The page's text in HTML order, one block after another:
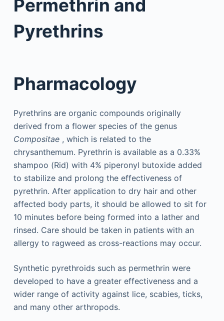
Permethrin and
Pyrethrins
Pharmacology
Pyrethrins are organic compounds originally
derived from a flower species of the genus
Compositae, which is related to the
chrysanthemum. Pyrethrin is available as a 0.33%
shampoo (Rid) with 4% piperonyl butoxide added
to stabilize and prolong the effectiveness of
pyrethrin. After application to dry hair and other
affected body parts, it should be allowed to sit for
10 minutes before being formed into a lather and
rinsed. Care should be taken in patients with an
allergy to ragweed as cross-reactions may occur.
Synthetic pyrethroids such as permethrin were
developed to have a greater effectiveness and a
wider range of activity against lice, scabies, ticks,
and many other arthropods.